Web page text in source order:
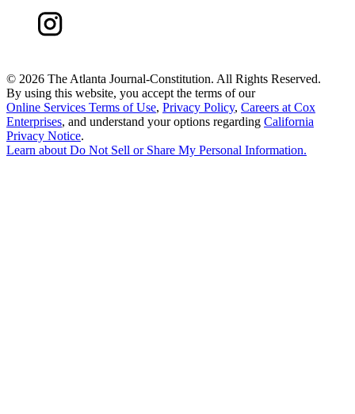
© 2026 The Atlanta Journal-Constitution. All Rights Reserved.
By using this website, you accept the terms of our
Online Services Terms of Use, Privacy Policy, Careers at Cox
Enterprises, and understand your options regarding California
Privacy Notice.
Learn about Do Not Sell or Share My Personal Information.